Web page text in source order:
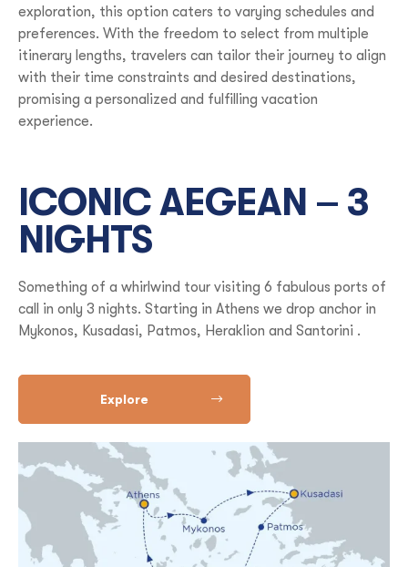
exploration, this option caters to varying schedules and
preferences. With the freedom to select from multiple
itinerary lengths, travelers can tailor their journey to align
with their time constraints and desired destinations,
promising a personalized and fulfilling vacation
experience.
ICONIC AEGEAN – 3
NIGHTS
Something of a whirlwind tour visiting 6 fabulous ports of
call in only 3 nights. Starting in Athens we drop anchor in
Mykonos, Kusadasi, Patmos, Heraklion and Santorini .
Explore